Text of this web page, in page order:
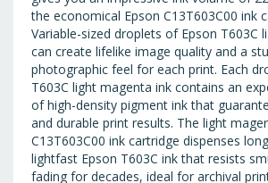
the economical Epson C13T603C00 ink
Variable-sized droplets of Epson T603C
can create lifelike image quality and a
photographic feel for each print. Each
T603C light magenta ink contains an
of high-density pigment ink that
and durable print results. The light
C13T603C00 ink cartridge dispenses
lightfast Epson T603C ink that resists
fading for decades, ideal for archival